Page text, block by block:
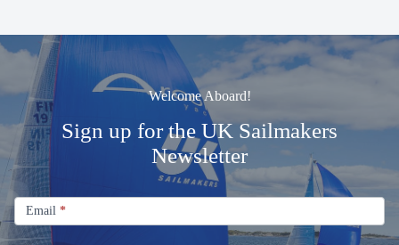
Welcome Aboard!
Sign up for the UK Sailmakers
Newsletter
Signup
Email
Newsletter
Email *